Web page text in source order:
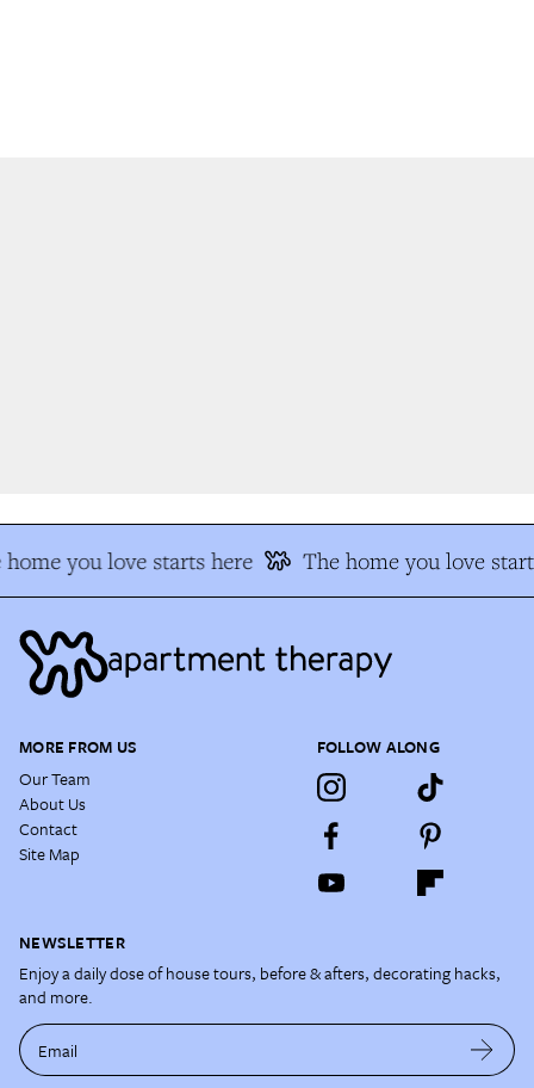
you love starts here The home you love
MORE FROM US
Our Team
About Us
Contact
Site Map
FOLLOW ALONG
NEWSLETTER
Enjoy a daily dose of house tours, before & afters, decorating hacks,
and more.
Email